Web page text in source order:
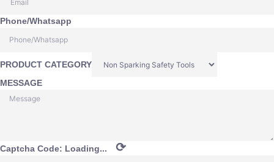
Phone/Whatsapp
PRODUCT CATEGORY
MESSAGE
Captcha Code: Loading... ⟳